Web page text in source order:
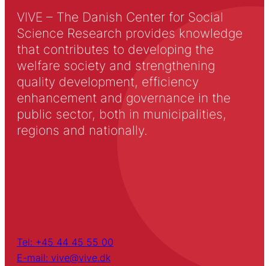
VIVE – The Danish Center for Social
Science Research provides knowledge
that contributes to developing the
welfare society and strengthening
quality development, efficiency
enhancement and governance in the
public sector, both in municipalities,
regions and nationally.
Tel: +45 44 45 55 00
E-mail: vive@vive.dk